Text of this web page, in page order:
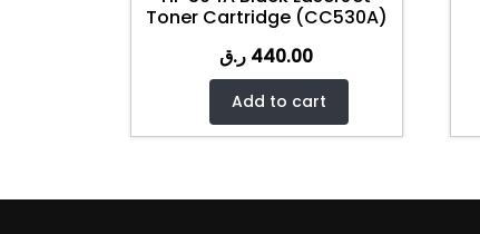
Toner Cartridge (CC530A)
440.00 ر.ق
Add to cart